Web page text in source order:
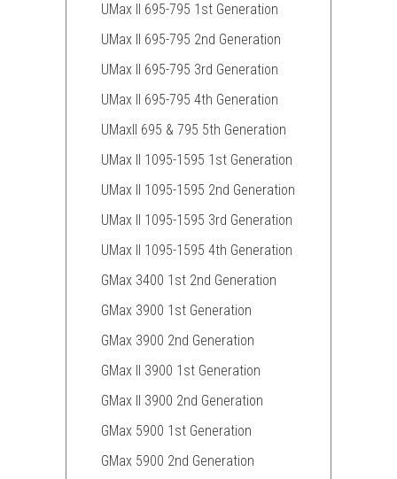
UMax II 695-795 1st Generation
UMax II 695-795 2nd Generation
UMax II 695-795 3rd Generation
UMax II 695-795 4th Generation
UMaxII 695 & 795 5th Generation
UMax II 1095-1595 1st Generation
UMax II 1095-1595 2nd Generation
UMax II 1095-1595 3rd Generation
UMax II 1095-1595 4th Generation
GMax 3400 1st 2nd Generation
GMax 3900 1st Generation
GMax 3900 2nd Generation
GMax II 3900 1st Generation
GMax II 3900 2nd Generation
GMax 5900 1st Generation
GMax 5900 2nd Generation